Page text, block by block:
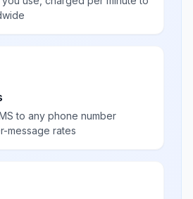
to any phone number
message rates